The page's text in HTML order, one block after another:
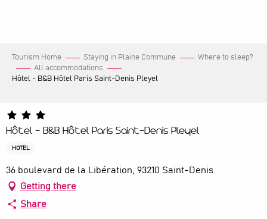
Tourism Home Staying in Plaine Commune
Where to sleep?
All accommodations
Hôtel - B&B Hôtel Paris Saint-Denis Pleyel
Hôtel - B&B Hôtel Paris Saint-Denis Pleyel
HOTEL
36 boulevard de la Libération, 93210 Saint-Denis
Getting there
Share